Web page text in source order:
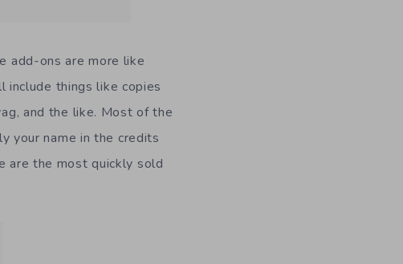
add-ons are more like
things like copies
and the like. Most of the
your name in the credits
are the most quickly sold